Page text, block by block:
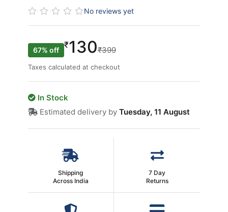
No reviews yet
67% off
₹130₹399
Taxes calculated at checkout
In Stock
Estimated delivery by Tuesday, 11 August
Shipping
Across India
7 Day
Returns